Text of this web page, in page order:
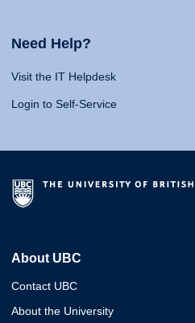
Need Help?
Visit the IT Helpdesk
Login to Self-Service
About UBC
Contact UBC
About the University